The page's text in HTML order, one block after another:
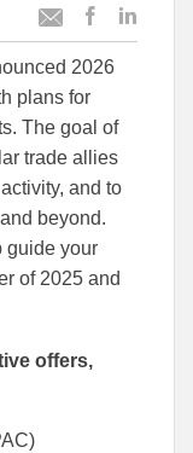
Email
this
articlearticle
2026
plans for
The goal of
trade allies
and to
beyond.
guide your
of 2025 and
offers,